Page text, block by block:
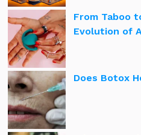
From Taboo
Evolution of
Does Botox